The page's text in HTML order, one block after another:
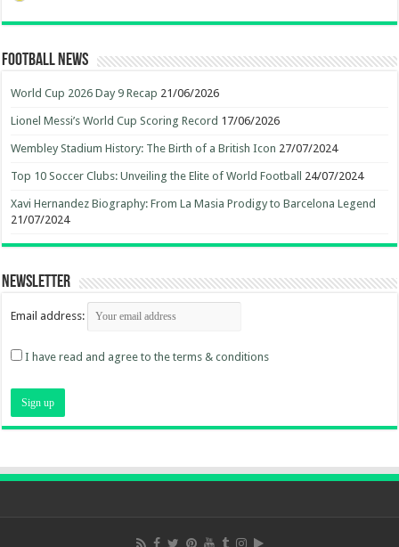
Football News
World Cup 2026 Day 9 Recap 21/06/2026
Lionel Messi’s World Cup Scoring Record 17/06/2026
Wembley Stadium History: The Birth of a British Icon 27/07/2024
Top 10 Soccer Clubs: Unveiling the Elite of World Football 24/07/2024
Xavi Hernandez Biography: From La Masia Prodigy to Barcelona Legend
21/07/2024
Newsletter
Email address:
I have read and agree to the terms & conditions